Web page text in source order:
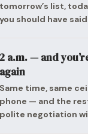
list,
should have
a.m. — and
time, same
— and the
negotiation